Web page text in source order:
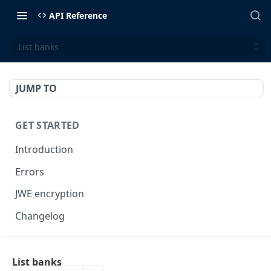
API Reference
List banks
JUMP TO
GET STARTED
Introduction
Errors
JWE encryption
Changelog
List banks